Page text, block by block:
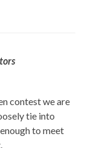
contest we are
tie into
to meet